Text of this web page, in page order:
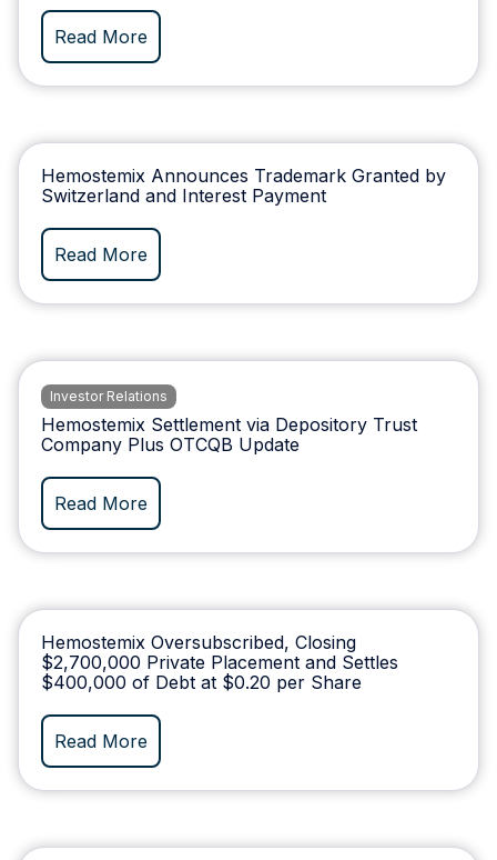
Read More
Hemostemix Announces Trademark Granted by
Switzerland and Interest Payment
Read More
Investor Relations
Hemostemix Settlement via Depository Trust
Company Plus OTCQB Update
Read More
Hemostemix Oversubscribed, Closing
$2,700,000 Private Placement and Settles
$400,000 of Debt at $0.20 per Share
Read More